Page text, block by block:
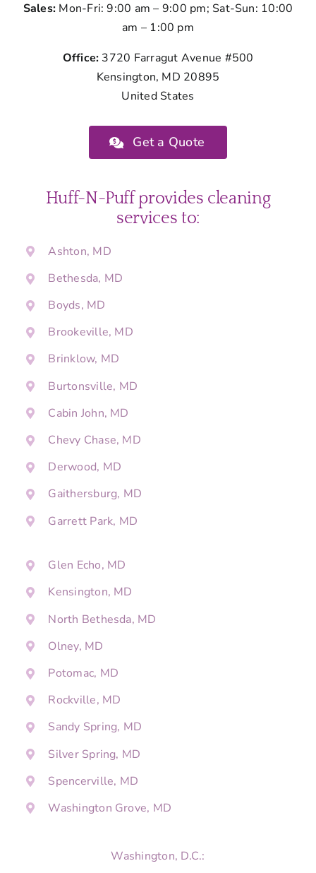
Sales: Mon-Fri: 9:00 am – 9:00 pm; Sat-Sun: 10:00
am – 1:00 pm
Office: 3720 Farragut Avenue #500
Kensington, MD 20895
United States
Get a Quote
Huff-N-Puff provides cleaning
services to:
Ashton, MD
Bethesda, MD
Boyds, MD
Brookeville, MD
Brinklow, MD
Burtonsville, MD
Cabin John, MD
Chevy Chase, MD
Derwood, MD
Gaithersburg, MD
Garrett Park, MD
Glen Echo, MD
Kensington, MD
North Bethesda, MD
Olney, MD
Potomac, MD
Rockville, MD
Sandy Spring, MD
Silver Spring, MD
Spencerville, MD
Washington Grove, MD
Washington, D.C.: